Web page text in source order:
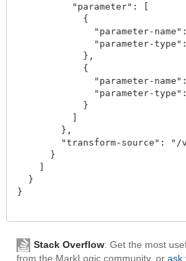
          "parameter": [
            {
"parameter-
"parameter-
            },
            {
"parameter-
"parameter-
            }
        },
"transform-source": "/
      }
  }
}
Stack Overflow: Get the most
from the MarkLogic community, or ask